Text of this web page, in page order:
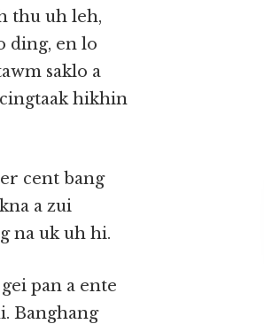
thu uh leh,
ding, en lo
saklo a
hikhin
cent bang
a zui
na uk uh hi.
pan a ente
Banghang